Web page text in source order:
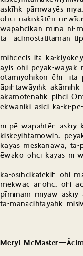
askīhk pāmwayēs
ohci nakiskātēn ni-
wāpahcikān mīna ni-
ta- ācimostātitaman
mihcēcis ita ka-
ayis ohi pēyak-wayak
otamiyohikon ōhi ita
āpihtawāyihk
akāmōtēnāhk pihci
ēkwāniki asici ka-kī-
ni-pē wapahtēn askiy
kiskēyihtamowin.
kayās mēskanawa,
ēwako ohci kayas ni-
ka-osīhcikātēkih ōhi
mēkwac anohc. ōhi
pīminam miyaw askiy
ta-manācihtāyahk
Meryl